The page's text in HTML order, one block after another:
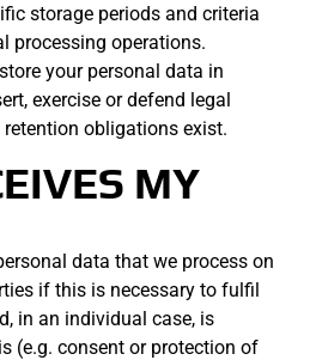
storage periods and criteria
processing operations.
your personal data in
exercise or defend legal
obligations exist.
MY
data that we process on
if this is necessary to fulfil
in an individual case, is
(e.g. consent or protection of